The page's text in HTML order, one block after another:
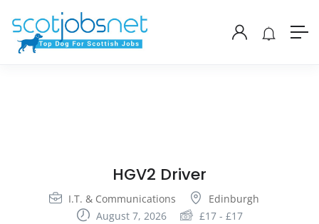
HGV2 Driver
I.T. & Communications
Edinburgh
August 7, 2026
£17- £17